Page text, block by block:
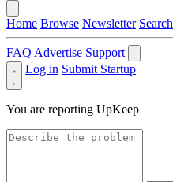
Home Browse Newsletter Search
FAQ Advertise Support
Log in Submit Startup
You are reporting UpKeep